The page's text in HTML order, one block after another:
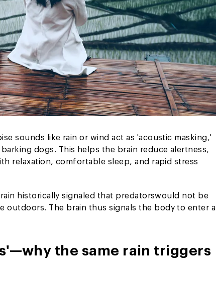
sounds like rain or wind act as 'acoustic masking,'
dogs. This helps the brain reduce alertness,
relaxation, comfortable sleep, and rapid stress
historically signaled that predatorswould not be
outdoors. The brain thus signals the body to enter a
the same rain triggers